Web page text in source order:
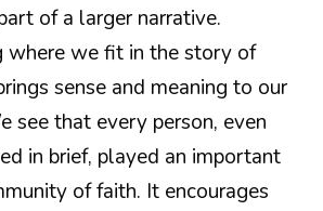
of a larger narrative.
where we fit in the story of
sense and meaning to our
see that every person, even
in brief, played an important
of faith. It encourages